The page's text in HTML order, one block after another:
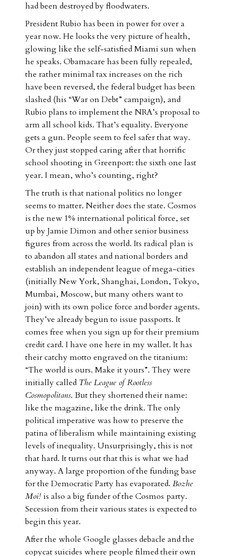
had been destroyed by floodwaters.
President Rubio has been in power for over a
year now. He looks the very picture of health,
glowing like the self-satisfied Miami sun when
he speaks. Obamacare has been fully repealed,
the rather minimal tax increases on the rich
have been reversed, the federal budget has been
slashed (his “War on Debt” campaign), and
Rubio plans to implement the NRA’s proposal to
arm all school kids. That’s equality. Everyone
gets a gun. People seem to feel safer that way.
Or they just stopped caring after that horrific
school shooting in Greenport: the sixth one last
year. I mean, who’s counting, right?
The truth is that national politics no longer
seems to matter. Neither does the state. Cosmos
is the new 1% international political force, set
up by Jamie Dimon and other senior business
figures from across the world. Its radical plan is
to abandon all states and national borders and
establish an independent league of mega-cities
(initially New York, Shanghai, London, Tokyo,
Mumbai, Moscow, but many others want to
join) with its own police force and border agents.
They’ve already begun to issue passports. It
comes free when you sign up for their premium
credit card. I have one here in my wallet. It has
their catchy motto engraved on the titanium:
“The world is ours. Make it yours”. They were
initially called The League of Rootless
Cosmopolitans. But they shortened their name:
like the magazine, like the drink. The only
political imperative was how to preserve the
patina of liberalism while maintaining existing
levels of inequality. Unsurprisingly, this is not
that hard. It turns out that this is what we had
anyway. A large proportion of the funding base
for the Democratic Party has evaporated. Bozhe
Moi!is also a big funder of the Cosmos party.
Secession from their various states is expected to
begin this year.
After the whole Google glasses debacle and the
copycat suicides where people filmed their own